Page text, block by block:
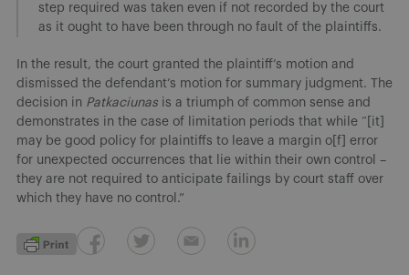
step required was taken even if not recorded by the court
as it ought to have been through no fault of the plaintiffs.
In the result, the court granted the plaintiff’s motion and
dismissed the defendant’s motion for summary judgment. The
decision in Patkaciunas is a triumph of common sense and
demonstrates in the case of limitation periods that while “[it]
may be good policy for plaintiffs to leave a margin o[f] error
for unexpected occurrences that lie within their own control –
they are not required to anticipate failings by court staff over
which they have no control.”